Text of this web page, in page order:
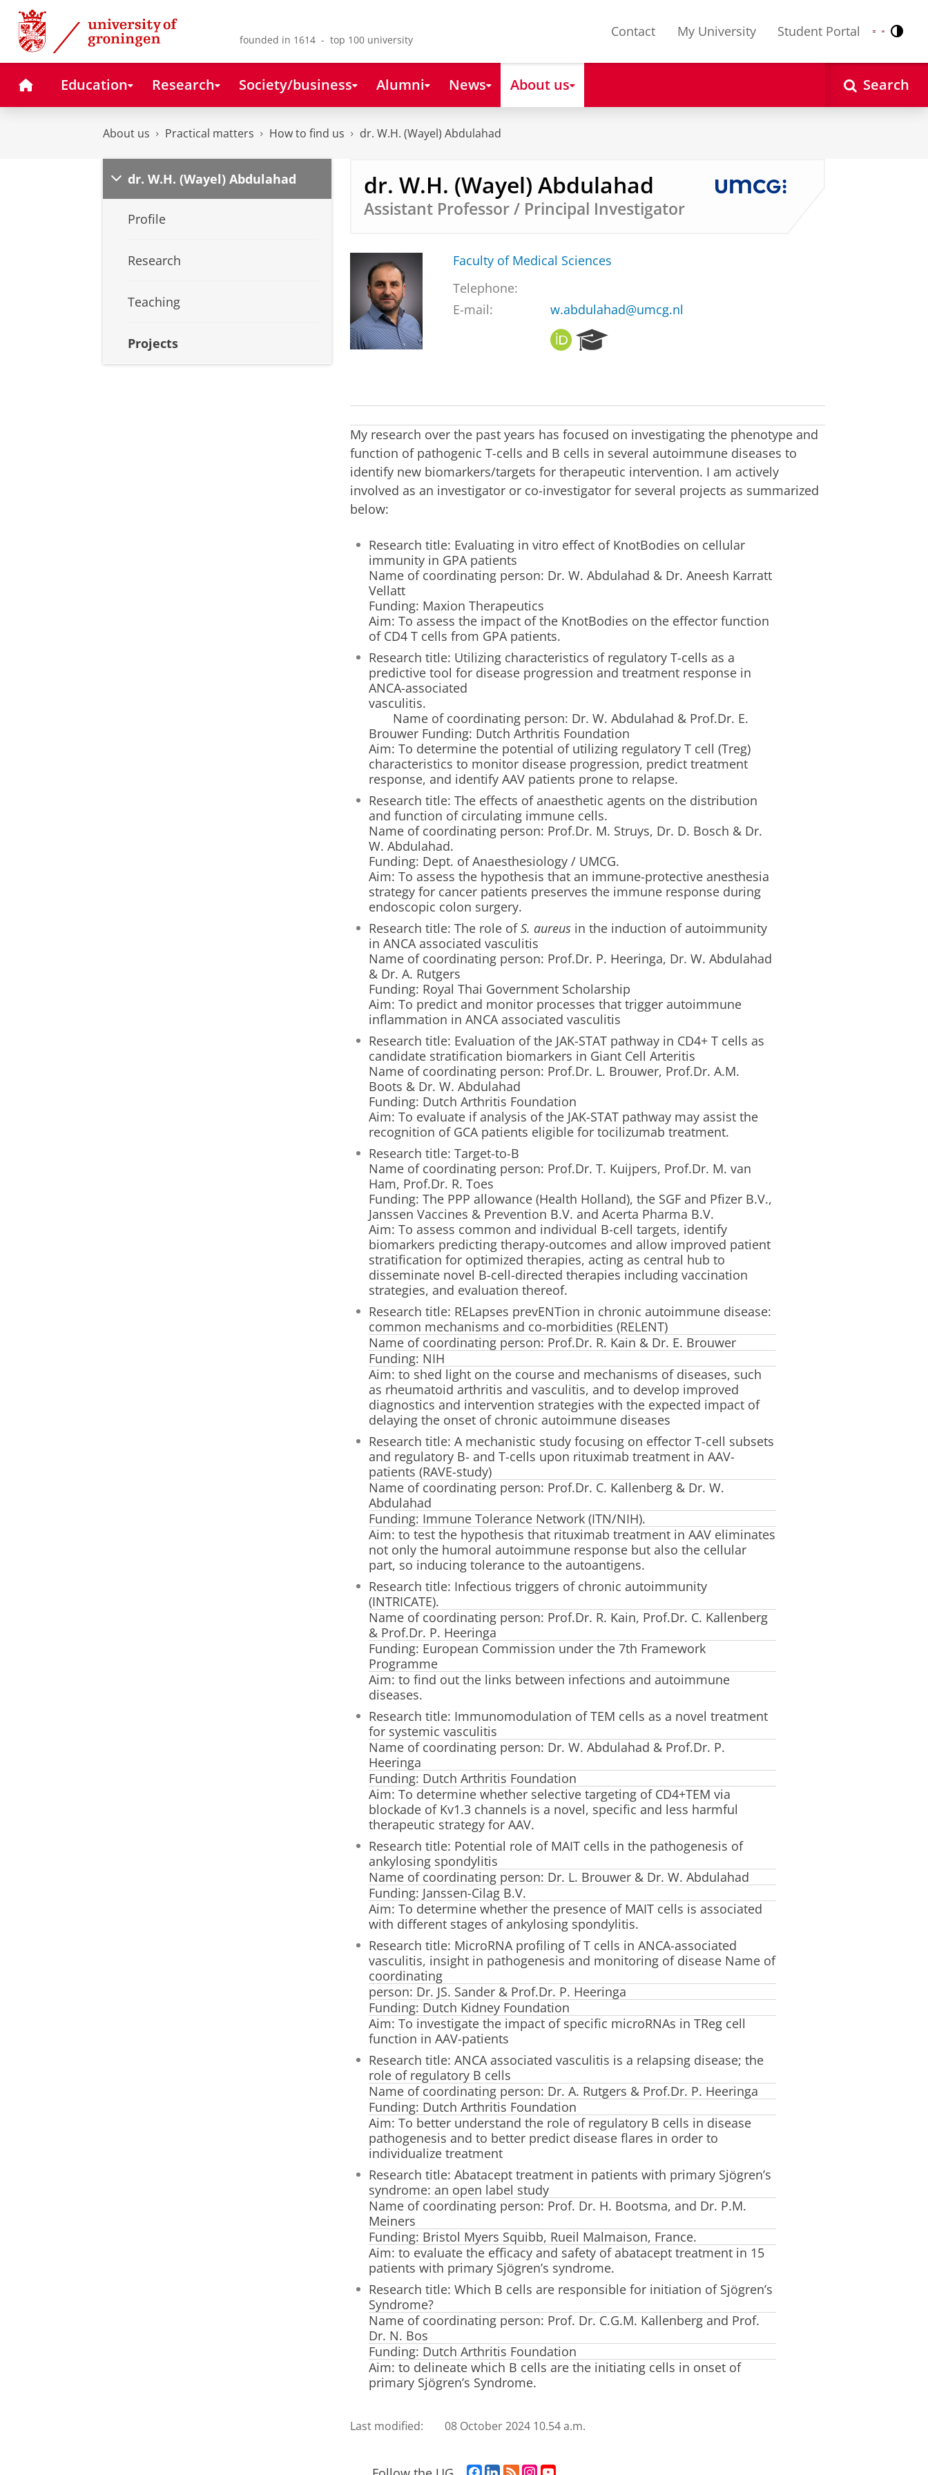
Skip
Content
Skip
Navigation
founded in 1614 - top 100 university
Contact My University Student Portal Nederlands
English
HomeEducation Research Society/business Alumni News About us Search
About us Practical matters How to find us dr. W.H. (Wayel) Abdulahad
dr. W.H. (Wayel) Abdulahad
Profile
Research
Teaching
Projects
dr. W.H. (Wayel) Abdulahad
Assistant Professor / Principal Investigator
Faculty of Medical Sciences
Telephone:
E-mail:
w.abdulahad@umcg.nl
O
R
c
h
P
o
r
My research over the past years has focused on investigating the phenotype and
function of pathogenic T-cells and B cells in several autoimmune diseases to
identify new biomarkers/targets for therapeutic intervention. I am actively
involved as an investigator or co-investigator for several projects as summarized
below:
Research title: Evaluating in vitro effect of KnotBodies on cellular
immunity in GPA patients
Name of coordinating person: Dr. W. Abdulahad & Dr. Aneesh Karratt
Vellatt
Funding: Maxion Therapeutics
Aim: To assess the impact of the KnotBodies on the effector function
of CD4 T cells from GPA patients.
Research title: Utilizing characteristics of regulatory T-cells as a
predictive tool for disease progression and treatment response in
ANCA-associated
vasculitis.
Name of coordinating person: Dr. W. Abdulahad & Prof.Dr. E.
Brouwer Funding: Dutch Arthritis Foundation
Aim: To determine the potential of utilizing regulatory T cell (Treg)
characteristics to monitor disease progression, predict treatment
response, and identify AAV patients prone to relapse.
Research title: The effects of anaesthetic agents on the distribution
and function of circulating immune cells.
Name of coordinating person: Prof.Dr. M. Struys, Dr. D. Bosch & Dr.
W. Abdulahad.
Funding: Dept. of Anaesthesiology / UMCG.
Aim: To assess the hypothesis that an immune-protective anesthesia
strategy for cancer patients preserves the immune response during
endoscopic colon surgery.
Research title: The role ofS. aureusin the induction of autoimmunity
in ANCA associated vasculitis
Name of coordinating person: Prof.Dr. P. Heeringa, Dr. W. Abdulahad
& Dr. A. Rutgers
Funding: Royal Thai Government Scholarship
Aim: To predict and monitor processes that trigger autoimmune
inflammation in ANCA associated vasculitis
Research title: Evaluation of the JAK-STAT pathway in CD4+ T cells as
candidate stratification biomarkers in Giant Cell Arteritis
Name of coordinating person: Prof.Dr. L. Brouwer, Prof.Dr. A.M.
Boots & Dr. W. Abdulahad
Funding: Dutch Arthritis Foundation
Aim: To evaluate if analysis of the JAK-STAT pathway may assist the
recognition of GCA patients eligible for tocilizumab treatment.
Research title: Target-to-B
Name of coordinating person: Prof.Dr. T. Kuijpers, Prof.Dr. M. van
Ham, Prof.Dr. R. Toes
Funding: The PPP allowance (Health Holland), the SGF and Pfizer B.V.,
Janssen Vaccines & Prevention B.V. and Acerta Pharma B.V.
Aim: To assess common and individual B-cell targets, identify
biomarkers predicting therapy-outcomes and allow improved patient
stratification for optimized therapies, acting as central hub to
disseminate novel B-cell-directed therapies including vaccination
strategies, and evaluation thereof.
Research title: RELapses prevENTion in chronic autoimmune disease:
common mechanisms and co-morbidities (RELENT)
Name of coordinating person: Prof.Dr. R. Kain & Dr. E. Brouwer
Funding: NIH
Aim: to shed light on the course and mechanisms of diseases, such
as rheumatoid arthritis and vasculitis, and to develop improved
diagnostics and intervention strategies with the expected impact of
delaying the onset of chronic autoimmune diseases
Research title: A mechanistic study focusing on effector T-cell subsets
and regulatory B- and T-cells upon rituximab treatment in AAV-
patients (RAVE-study)
Name of coordinating person: Prof.Dr. C. Kallenberg & Dr. W.
Abdulahad
Funding: Immune Tolerance Network (ITN/NIH).
Aim: to test the hypothesis that rituximab treatment in AAV eliminates
not only the humoral autoimmune response but also the cellular
part, so inducing tolerance to the autoantigens.
Research title: Infectious triggers of chronic autoimmunity
(INTRICATE).
Name of coordinating person: Prof.Dr. R. Kain, Prof.Dr. C. Kallenberg
& Prof.Dr. P. Heeringa
Funding: European Commission under the 7th Framework
Programme
Aim: to find out the links between infections and autoimmune
diseases.
Research title: Immunomodulation of TEM cells as a novel treatment
for systemic vasculitis
Name of coordinating person: Dr. W. Abdulahad & Prof.Dr. P.
Heeringa
Funding: Dutch Arthritis Foundation
Aim: To determine whether selective targeting of CD4+TEM via
blockade of Kv1.3 channels is a novel, specific and less harmful
therapeutic strategy for AAV.
Research title: Potential role of MAIT cells in the pathogenesis of
ankylosing spondylitis
Name of coordinating person: Dr. L. Brouwer & Dr. W. Abdulahad
Funding: Janssen-Cilag B.V.
Aim: To determine whether the presence of MAIT cells is associated
with different stages of ankylosing spondylitis.
Research title: MicroRNA profiling of T cells in ANCA-associated
vasculitis, insight in pathogenesis and monitoring of disease Name of
coordinating
person: Dr. JS. Sander & Prof.Dr. P. Heeringa
Funding: Dutch Kidney Foundation
Aim: To investigate the impact of specific microRNAs in TReg cell
function in AAV-patients
Research title: ANCA associated vasculitis is a relapsing disease; the
role of regulatory B cells
Name of coordinating person: Dr. A. Rutgers & Prof.Dr. P. Heeringa
Funding: Dutch Arthritis Foundation
Aim: To better understand the role of regulatory B cells in disease
pathogenesis and to better predict disease flares in order to
individualize treatment
Research title: Abatacept treatment in patients with primary Sjögren’s
syndrome: an open label study
Name of coordinating person: Prof. Dr. H. Bootsma, and Dr. P.M.
Meiners
Funding: Bristol Myers Squibb, Rueil Malmaison, France.
Aim: to evaluate the efficacy and safety of abatacept treatment in 15
patients with primary Sjögren’s syndrome.
Research title: Which B cells are responsible for initiation of Sjögren’s
Syndrome?
Name of coordinating person: Prof. Dr. C.G.M. Kallenberg and Prof.
Dr. N. Bos
Funding: Dutch Arthritis Foundation
Aim: to delineate which B cells are the initiating cells in onset of
primary Sjögren’s Syndrome.
Last modified: 08 October 2024 10.54 a.m.